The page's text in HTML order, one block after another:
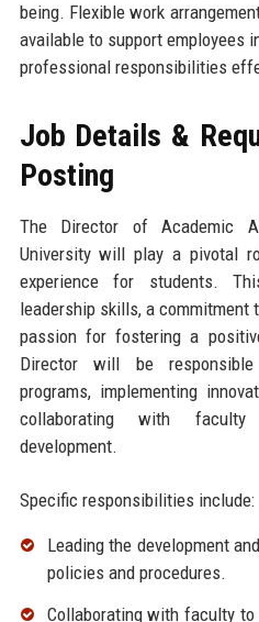
being. Flexible work
available to support employees
professional responsibilities
Job Details &
Posting
The Director of Academic
University will play a pivotal
experience for students.
leadership skills, a commitment
passion for fostering a
Director will be
programs, implementing
collaborating with
development.
Specific responsibilities include:
Leading the development
policies and procedures.
Collaborating with faculty